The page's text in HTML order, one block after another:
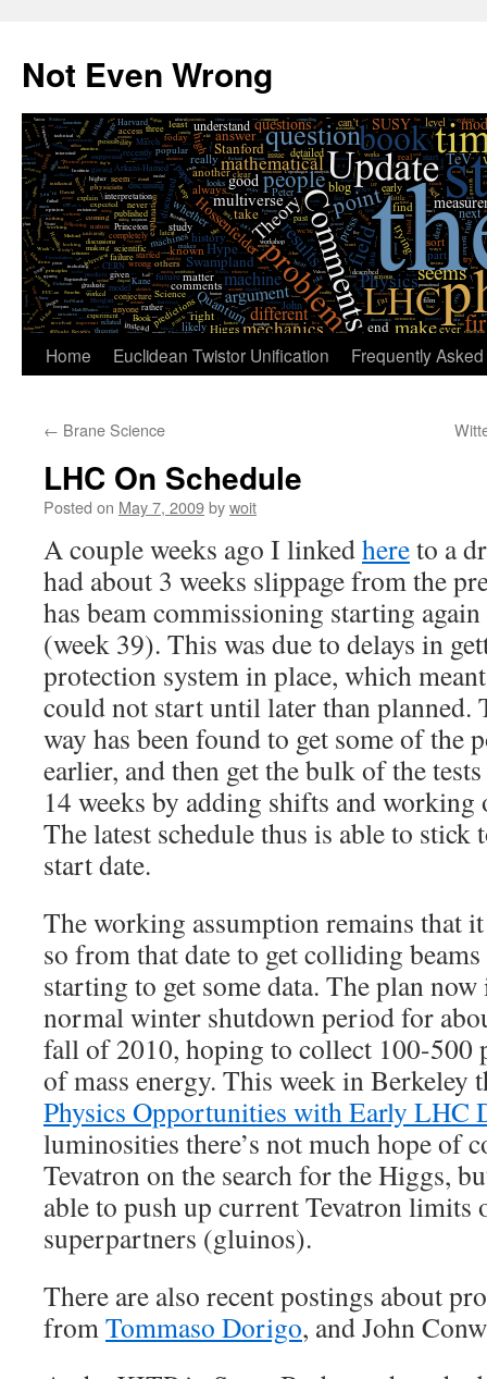
content
Not Even Wrong
Home Euclidean Twistor Unification Frequently
← Brane Science
LHC On Schedule
Posted on May 7, 2009bywoit
A couple weeks ago I linkedhereto a
had about 3 weeks slippage from the
has beam commissioning starting
(week 39). This was due to delays in
protection system in place, which
could not start until later than planned.
way has been found to get some of the
earlier, and then get the bulk of the
14 weeks by adding shifts and working
The latest schedule thus is able to stick
start date.
The working assumption remains that
so from that date to get colliding
starting to get some data. The plan
normal winter shutdown period for
fall of 2010, hoping to collect 100-500
of mass energy. This week in Berkeley
Physics Opportunities with Early LHC
luminosities there’s not much hope of
Tevatron on the search for the Higgs,
able to push up current Tevatron limits
superpartners (gluinos).
There are also recent postings about
fromTommaso Dorigo, and John